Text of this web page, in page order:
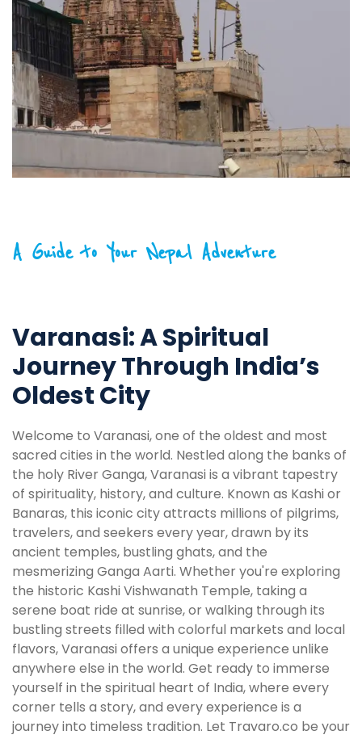
A Guide to Your Nepal Adventure
Varanasi: A Spiritual
Journey Through India’s
Oldest City
Welcome to Varanasi, one of the oldest and most
sacred cities in the world. Nestled along the banks of
the holy River Ganga, Varanasi is a vibrant tapestry
of spirituality, history, and culture. Known as Kashi or
Banaras, this iconic city attracts millions of pilgrims,
travelers, and seekers every year, drawn by its
ancient temples, bustling ghats, and the
mesmerizing Ganga Aarti. Whether you're exploring
the historic Kashi Vishwanath Temple, taking a
serene boat ride at sunrise, or walking through its
bustling streets filled with colorful markets and local
flavors, Varanasi offers a unique experience unlike
anywhere else in the world. Get ready to immerse
yourself in the spiritual heart of India, where every
corner tells a story, and every experience is a
journey into timeless tradition. Let Travaro.co be your